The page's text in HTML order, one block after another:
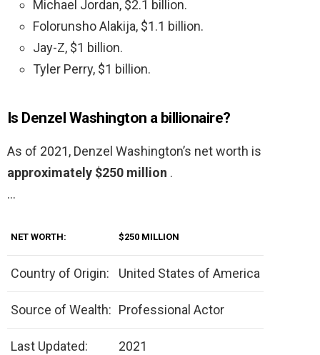
Michael Jordan, $2.1 billion.
Folorunsho Alakija, $1.1 billion.
Jay-Z, $1 billion.
Tyler Perry, $1 billion.
Is Denzel Washington a billionaire?
As of 2021, Denzel Washington’s net worth is
approximately $250 million .
…
NET WORTH: $250 MILLION
Country of Origin: United States of America
Source of Wealth: Professional Actor
Last Updated: 2021